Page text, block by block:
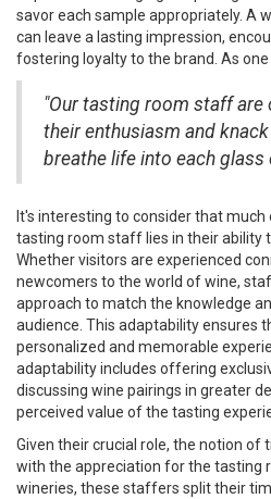
savor each sample appropriately. A
can leave a lasting impression,
fostering loyalty to the brand. As
"Our tasting room staff are
their enthusiasm and
breathe life into each glass
It's interesting to consider that
tasting room staff lies in their ability
Whether visitors are experienced
newcomers to the world of wine,
approach to match the knowledge
audience. This adaptability ensures
personalized and memorable
adaptability includes offering
discussing wine pairings in greater
perceived value of the tasting
Given their crucial role, the notion of
with the appreciation for the tasting
wineries, these staffers split their